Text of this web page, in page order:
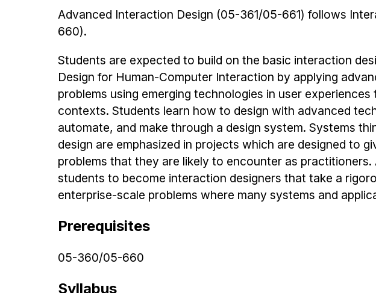
Advanced Interaction Design (05-361/05-661) follows
660).
Students are expected to build on the basic interaction
Design for Human-Computer Interaction by applying
problems using emerging technologies in user
contexts. Students learn how to design with advanced
automate, and make through a design system. Systems
design are emphasized in projects which are designed to
problems that they are likely to encounter as
students to become interaction designers that take a
enterprise-scale problems where many systems and
Prerequisites
05-360/05-660
Syllabus